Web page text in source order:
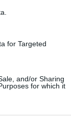
for Targeted
and/or Sharing
for which it
eight assists
a team-
to a 15-2
the third
lead